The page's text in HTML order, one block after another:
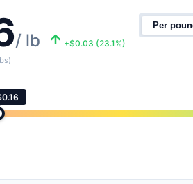
/ lb +$0.03 (23.1%)
Per